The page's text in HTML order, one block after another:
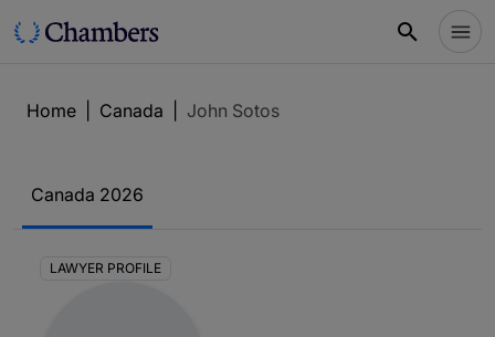
Home Canada John Sotos
Canada 2026
LAWYER PROFILE